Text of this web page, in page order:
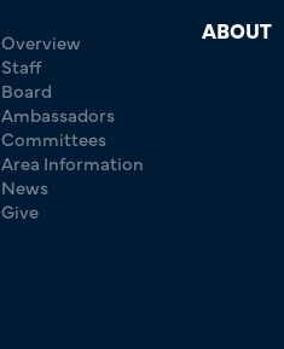
ABOUT
Overview
Staff
Board
Ambassadors
Committees
Area Information
News
Give